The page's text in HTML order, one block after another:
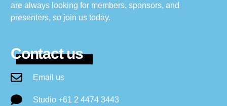
are always looking for members, sponsors, and
presenters, so join us today.
Contact us
Email us
Studio +61 2 4474 3443